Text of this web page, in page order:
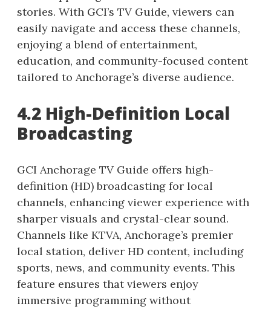
stories. With GCI’s TV Guide, viewers can
easily navigate and access these channels,
enjoying a blend of entertainment,
education, and community-focused content
tailored to Anchorage’s diverse audience.
4.2 High-Definition Local
Broadcasting
GCI Anchorage TV Guide offers high-
definition (HD) broadcasting for local
channels, enhancing viewer experience with
sharper visuals and crystal-clear sound.
Channels like KTVA, Anchorage’s premier
local station, deliver HD content, including
sports, news, and community events. This
feature ensures that viewers enjoy
immersive programming without